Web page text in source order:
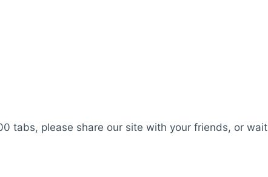
tabs, please share our site with your friends, or wait